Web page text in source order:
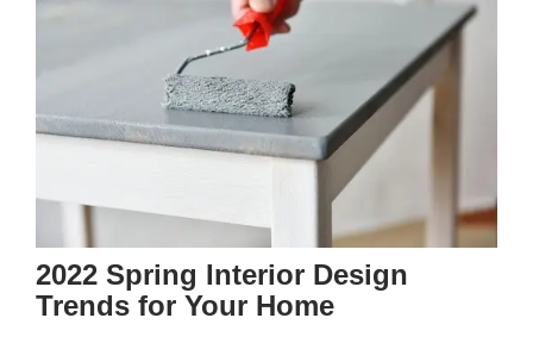
2022 Spring Interior Design
Trends for Your Home